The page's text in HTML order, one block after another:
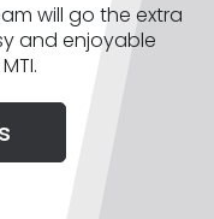
will go the extra
and enjoyable